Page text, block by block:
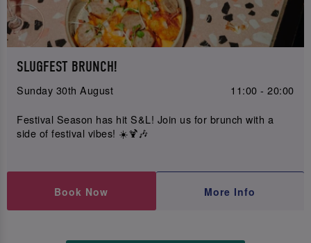
SLUGFEST BRUNCH!
Sunday 30th August
11:00 - 20:00
Festival Season has hit S&L! Join us for brunch with a
side of festival vibes! ☀️🍹🎶
Book Now More Info